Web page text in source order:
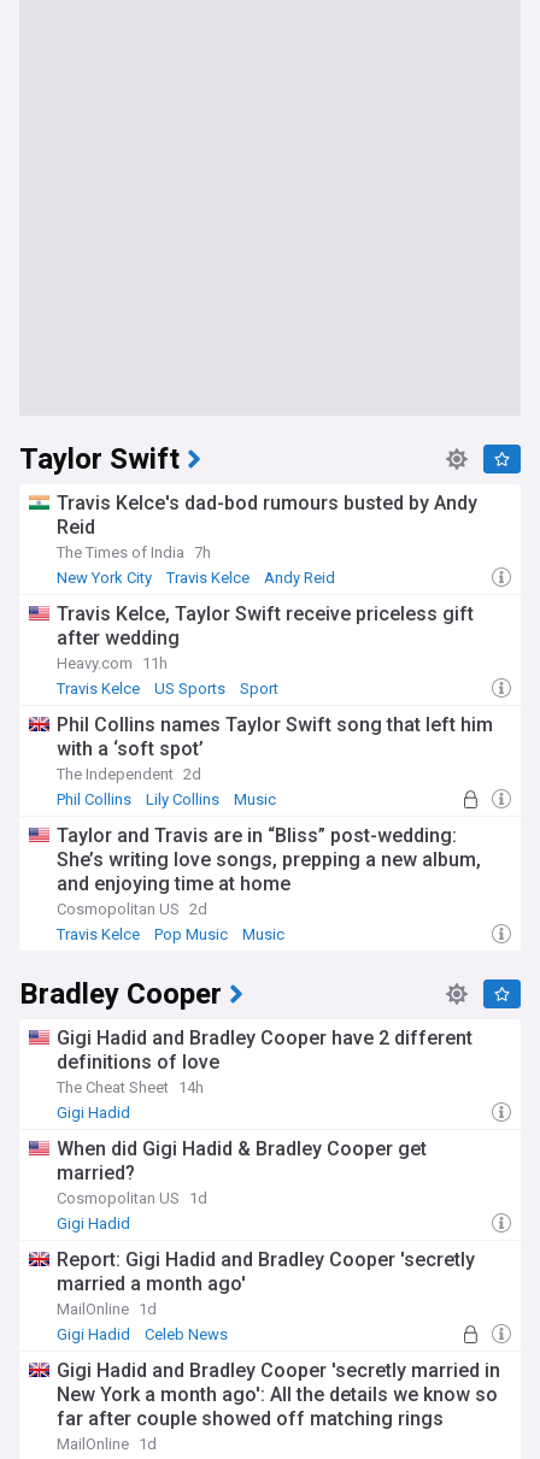
Taylor Swift
Travis Kelce's dad-bod rumours busted by Andy
Reid
The Times of India 7h
New York City
Travis Kelce Andy Reid
Travis Kelce, Taylor Swift receive priceless gift
after wedding
Heavy.com
11h
Travis Kelce
US Sports Sport
Phil Collins names Taylor Swift song that left him
with a ‘soft spot’
The Independent 2d
Phil Collins
Lily Collins Music
Taylor and Travis are in “Bliss” post-wedding:
She’s writing love songs, prepping a new album,
and enjoying time at home
Cosmopolitan US 2d
Travis Kelce
Pop Music Music
Bradley Cooper
Gigi Hadid and Bradley Cooper have 2 different
definitions of love
The Cheat Sheet 14h
Gigi Hadid
When did Gigi Hadid & Bradley Cooper get
married?
Cosmopolitan US
1d
Gigi Hadid
Report: Gigi Hadid and Bradley Cooper 'secretly
married a month ago'
MailOnline 1d
Gigi Hadid
Celeb News
Gigi Hadid and Bradley Cooper 'secretly married in
New York a month ago': All the details we know so
far after couple showed off matching rings
MailOnline 1d